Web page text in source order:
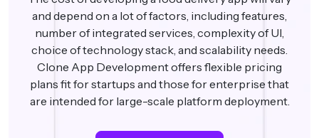
and depend on a lot of factors, including features,
number of integrated services, complexity of UI,
choice of technology stack, and scalability needs.
Clone App Development offers flexible pricing
plans fit for startups and those for enterprise that
are intended for large-scale platform deployment.